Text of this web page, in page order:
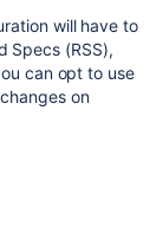
will have to
Specs (RSS),
can opt to use
on